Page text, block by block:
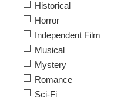
Historical
Horror
Independent Film
Musical
Mystery
Romance
Sci-Fi